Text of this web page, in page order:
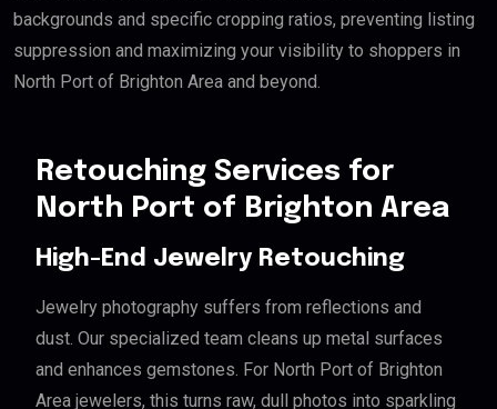
backgrounds and specific cropping ratios, preventing listing
suppression and maximizing your visibility to shoppers in
North Port of Brighton Area and beyond.
Retouching Services for
North Port of Brighton Area
High-End Jewelry Retouching
Jewelry photography suffers from reflections and
dust. Our specialized team cleans up metal surfaces
and enhances gemstones. For North Port of Brighton
Area jewelers, this turns raw, dull photos into sparkling